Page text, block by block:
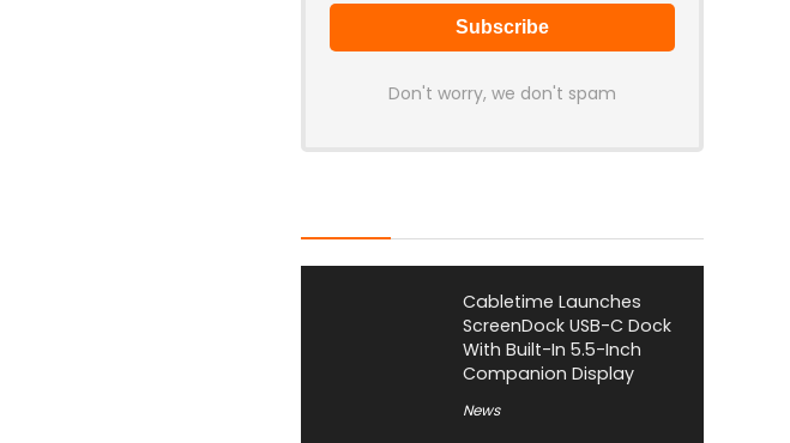
Don't worry, we don't spam
Cabletime Launches
ScreenDock USB-C Dock
With Built-In 5.5-Inch
Companion Display
News